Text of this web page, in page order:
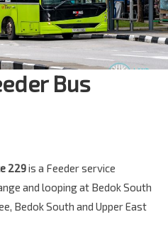
Bus
229is a Feeder service
and looping at Bedok South
Bedok South and Upper East